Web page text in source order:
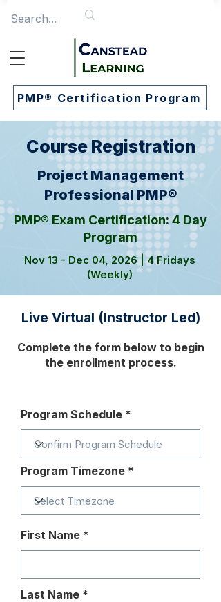
PMP® Certification Program
Course Registration
Project Management
Professional PMP®
PMP® Exam Certification: 4 Day
Program
Nov 13 - Dec 04, 2026 | 4 Fridays
(Weekly)
Live Virtual (Instructor Led)
Complete the form below to begin
the enrollment process.
Program Schedule
Program Timezone
First Name
Last Name